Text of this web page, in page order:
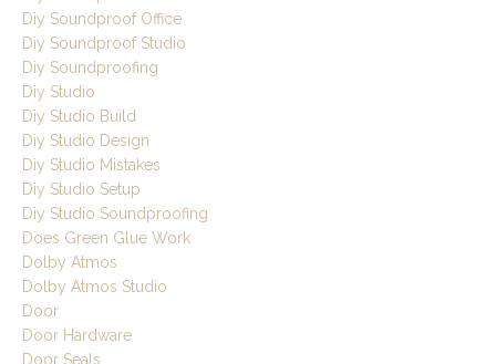
Diy Soundproof Office
Diy Soundproof Studio
Diy Soundproofing
Diy Studio
Diy Studio Build
Diy Studio Design
Diy Studio Mistakes
Diy Studio Setup
Diy Studio Soundproofing
Does Green Glue Work
Dolby Atmos
Dolby Atmos Studio
Door
Door Hardware
Door Seals